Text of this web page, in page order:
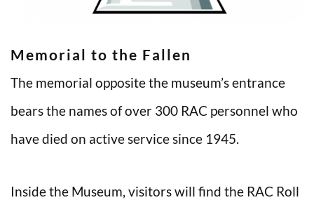
Memorial to the Fallen
The memorial opposite the museum’s entrance
bears the names of over 300 RAC personnel who
have died on active service since 1945.
Inside the Museum, visitors will find the RAC Roll